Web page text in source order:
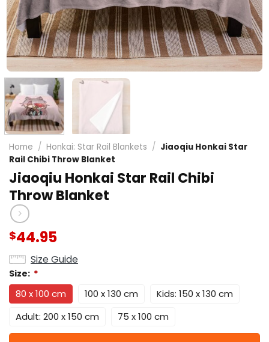
Home / Honkai: Star Rail Blankets / Jiaoqiu Honkai Star
Rail Chibi Throw Blanket
Jiaoqiu Honkai Star Rail Chibi
Throw Blanket
$44.95
Size Guide
Size: *
80 x 100 cm 100 x 130 cm
Kids: 150 x 130 cm
Adult: 200 x 150 cm
75 x 100 cm